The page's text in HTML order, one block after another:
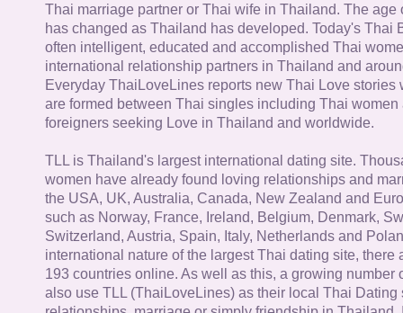
Thai marriage partner or Thai wife in Thailand. The age
has changed as Thailand has developed. Today's Thai
often intelligent, educated and accomplished Thai
international relationship partners in Thailand and
Everyday ThaiLoveLines reports new Thai Love stories
are formed between Thai singles including Thai women
foreigners seeking Love in Thailand and worldwide.
TLL is Thailand's largest international dating site.
women have already found loving relationships and
the USA, UK, Australia, Canada, New Zealand and
such as Norway, France, Ireland, Belgium, Denmark,
Switzerland, Austria, Spain, Italy, Netherlands and
international nature of the largest Thai dating site, there
193 countries online. As well as this, a growing number
also use TLL (ThaiLoveLines) as their local Thai Dating